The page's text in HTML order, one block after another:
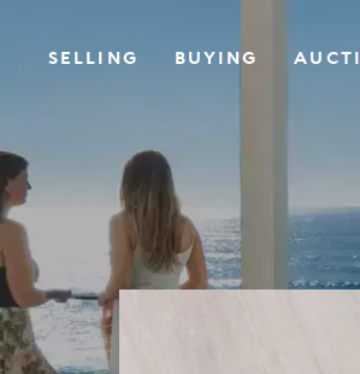
SELLING BUYING